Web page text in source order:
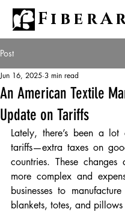
Post
An American Textile
Update on Tariffs
Jun 16, 2025 3 min read
Lately, there’s been a
tariffs—extra taxes on
countries. These
more complex and
businesses to
blankets, totes, and pillows